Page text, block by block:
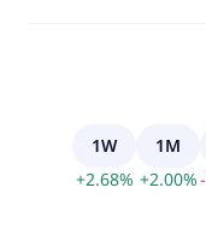
1W
+2.68%
1M
+2.00%-